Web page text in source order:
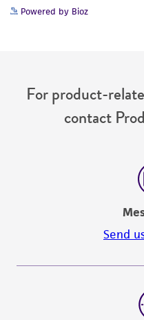
Powered by Bioz
For product-
contact
Send